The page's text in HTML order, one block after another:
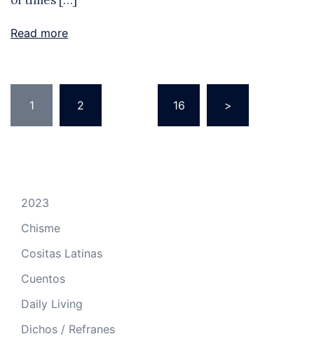
Read more
pagination
1 2 16 >
2023
Chisme
Cositas Latinas
Cuentos
Daily Living
Dichos / Refranes